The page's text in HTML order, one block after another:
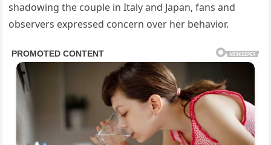
shadowing the couple in Italy and Japan, fans and
observers expressed concern over her behavior.